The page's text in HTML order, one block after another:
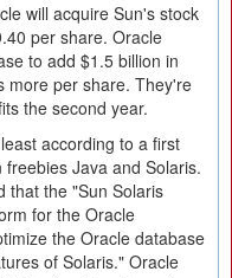
will acquire Sun's stock
per share. Oracle
to add $1.5 billion in
more per share. They're
the second year.
according to a first
Java and Solaris.
that the "Sun Solaris
for the Oracle
the Oracle database
of Solaris." Oracle